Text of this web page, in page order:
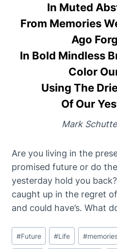
In Muted
From Memories
Ago
In Bold Mindless
Color
Using The
Of Our
Mark
Are you living in the
promised future or do
yesterday hold you
caught up in the regret
and could have’s. What
Post
Tags:
#Future #Life #